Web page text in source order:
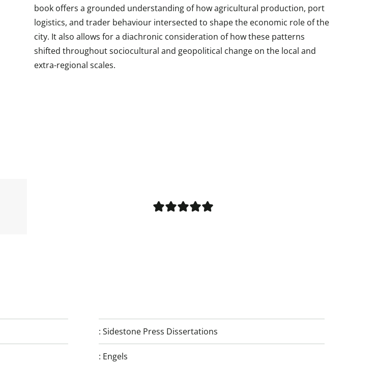
book offers a grounded understanding of how agricultural production, port
logistics, and trader behaviour intersected to shape the economic role of the
city. It also allows for a diachronic consideration of how these patterns
shifted throughout sociocultural and geopolitical change on the local and
extra-regional scales.
:Sidestone Press Dissertations
: Engels